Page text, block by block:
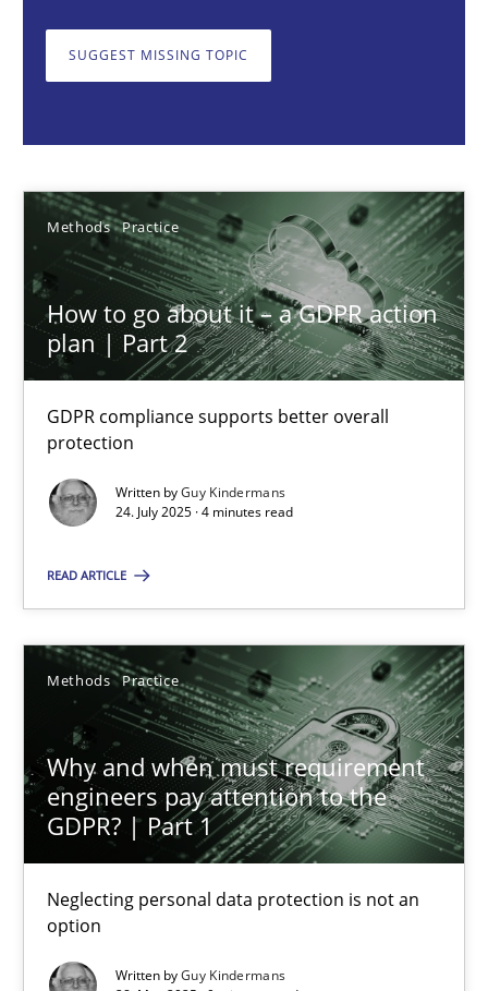
SUGGEST MISSING TOPIC
Methods Practice
How to go about it – a GDPR action
plan | Part 2
GDPR compliance supports better overall
protection
Written byGuy Kindermans
24. July 2025 · 4 minutes read
READ ARTICLE
Methods Practice
Why and when must requirement
engineers pay attention to the
GDPR? | Part 1
Neglecting personal data protection is not an
option
Written byGuy Kindermans
24.07.2025
4 minutes
Why and when must requirement engineers pay
28.05.2025
9 minutes
Suggest missing topic
You are missing articles on a particular topic?